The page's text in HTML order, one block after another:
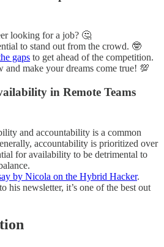
looking for a job? 🤔
to stand out from the crowd. 🤓
gaps to get ahead of the competition.
and make your dreams come true! 💯
in Remote Teams
and accountability is a common
accountability is prioritized over
for availability to be detrimental to
by Nicola on the Hybrid Hacker.
his newsletter, it’s one of the best out